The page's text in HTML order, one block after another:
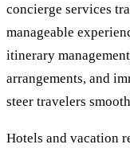
concierge services
manageable
itinerary
arrangements, and
steer travelers
Hotels and vacation